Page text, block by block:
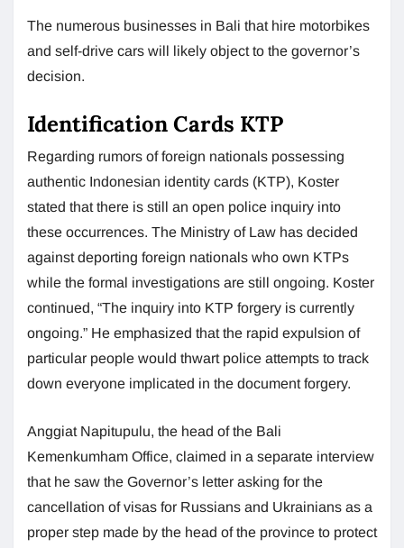
The numerous businesses in Bali that hire motorbikes
and self-drive cars will likely object to the governor’s
decision.
Identification Cards KTP
Regarding rumors of foreign nationals possessing
authentic Indonesian identity cards (KTP), Koster
stated that there is still an open police inquiry into
these occurrences. The Ministry of Law has decided
against deporting foreign nationals who own KTPs
while the formal investigations are still ongoing. Koster
continued, “The inquiry into KTP forgery is currently
ongoing.” He emphasized that the rapid expulsion of
particular people would thwart police attempts to track
down everyone implicated in the document forgery.
Anggiat Napitupulu, the head of the Bali
Kemenkumham Office, claimed in a separate interview
that he saw the Governor’s letter asking for the
cancellation of visas for Russians and Ukrainians as a
proper step made by the head of the province to protect